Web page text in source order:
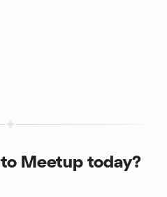
Meetup today?